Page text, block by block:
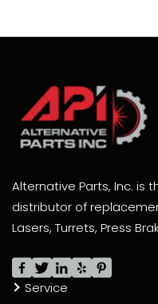
Alternative Parts, Inc. is
distributor of
Lasers, Turrets, Press
Service